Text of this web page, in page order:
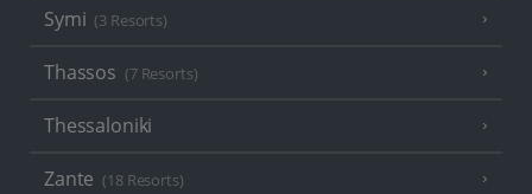
Symi (3 Resorts)
Thassos (7 Resorts)
Thessaloniki
Zante (18 Resorts)